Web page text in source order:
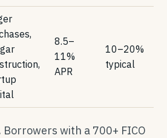
8.5–
11%
APR
10–20%
typical
Borrowers with a 700+ FICO